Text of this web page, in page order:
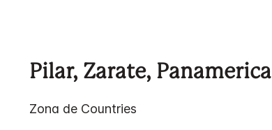
Pilar, Zarate,
Zona de Countries